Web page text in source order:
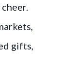
gifts,